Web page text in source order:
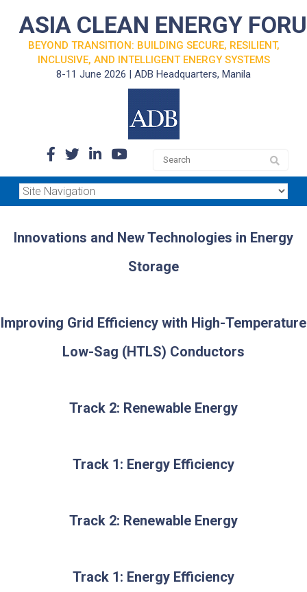
ASIA CLEAN ENERGY
BEYOND TRANSITION: BUILDING SECURE, RESILIENT,
INCLUSIVE, AND INTELLIGENT ENERGY SYSTEMS
8-11 June 2026 | ADB Headquarters, Manila
Innovations and New Technologies in Energy
Storage
Improving Grid Efficiency with High-Temperature
Low-Sag (HTLS) Conductors
Track 2: Renewable Energy
Track 1: Energy Efficiency
Track 2: Renewable Energy
Track 1: Energy Efficiency